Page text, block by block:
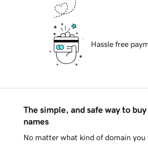
Hassle free
The simple, and safe way to
names
No matter what kind of domain